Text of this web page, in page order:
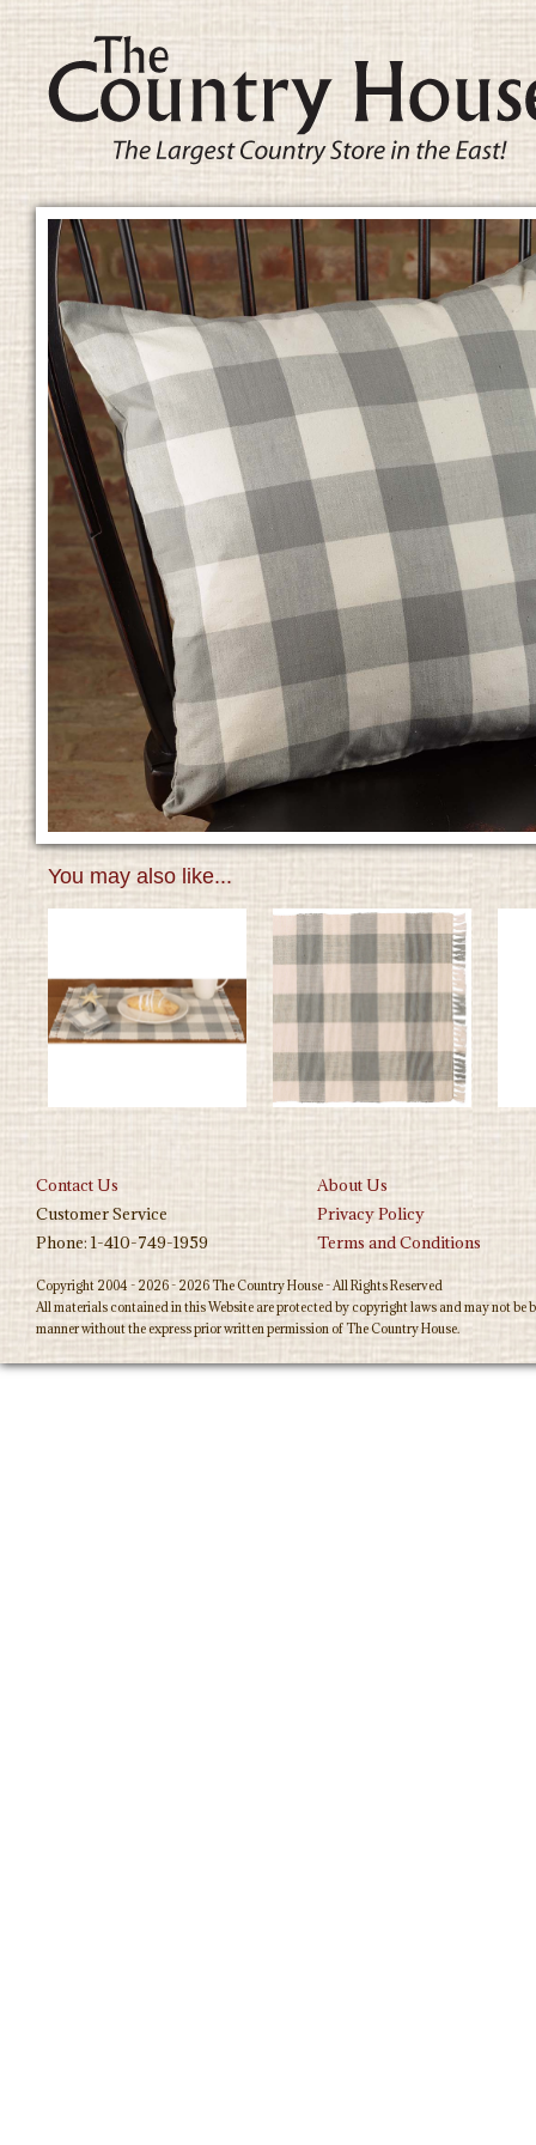
You may also like...
Contact Us
About Us
Customer Service
Privacy Policy
Phone: 1-410-749-1959
Terms and Conditions
Copyright 2004 - 2026 - 2026 The Country House - All Rights Reserved
All materials contained in this Website are protected by copyright laws and may not
manner without the express prior written permission of The Country House.